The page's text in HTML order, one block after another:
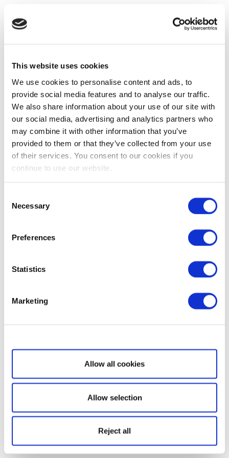
This website uses cookies
We use cookies to personalise content and ads, to
provide social media features and to analyse our traffic.
We also share information about your use of our site with
our social media, advertising and analytics partners who
may combine it with other information that you’ve
provided to them or that they’ve collected from your use
of their services. You consent to our cookies if you
continue to use our website.
Selection
Necessary
Preferences
Statistics
Marketing
Show details
Allow all cookies
Allow selection
Reject all